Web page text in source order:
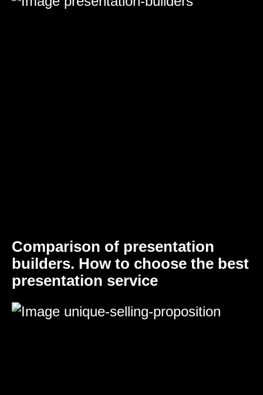
Comparison of presentation
builders. How to choose the best
presentation service